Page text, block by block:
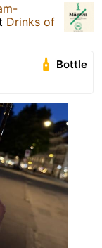
Drinks of
Bottle